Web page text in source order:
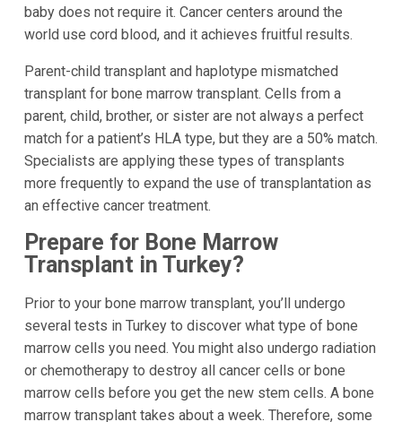
baby does not require it. Cancer centers around the
world use cord blood, and it achieves fruitful results.
Parent-child transplant and haplotype mismatched
transplant for bone marrow transplant. Cells from a
parent, child, brother, or sister are not always a perfect
match for a patient’s HLA type, but they are a 50% match.
Specialists are applying these types of transplants
more frequently to expand the use of transplantation as
an effective cancer treatment.
Prepare for Bone Marrow
Transplant in Turkey?
Prior to your bone marrow transplant, you’ll undergo
several tests in Turkey to discover what type of bone
marrow cells you need. You might also undergo radiation
or chemotherapy to destroy all cancer cells or bone
marrow cells before you get the new stem cells. A bone
marrow transplant takes about a week. Therefore, some